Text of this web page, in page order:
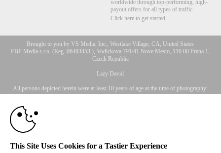
worldwide through top-performing, high-
payout offers for all types of traffic.
Click here to get started
Brought to you by VS Media, Inc., Westlake Village, CA, United States
FBP Media s.r.o. (Reg. 06483453 ), Vodickova 791/41 Nove Mesto, 110 00 Praha 1,
Czech Republic
Lazy David
All persons depicted herein were at least 18 years of age at the time of photography:
18 U.S.C. 2257 Aufbewahrungsvorschriften Compliance-
© 1996 - 2026 VS3.COM, VS Media, Inc. All Rights Reserved.
CA-Privacy Policy
This Site Uses Cookies for a Tastier Experience